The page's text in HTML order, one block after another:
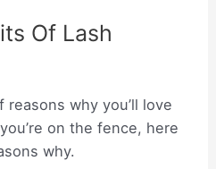
Of Lash
why you’ll love
on the fence, here
why.